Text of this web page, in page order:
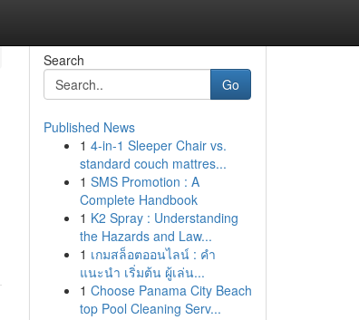
Search
Go
Published News
1 4-in-1 Sleeper Chair vs.
standard couch mattres...
1 SMS Promotion : A
Complete Handbook
1 K2 Spray : Understanding
the Hazards and Law...
1 เกมสล็อตออนไลน์ : คำ
แนะนำ เริ่มต้น ผู้เล่น...
1 Choose Panama City Beach
top Pool Cleaning Serv...